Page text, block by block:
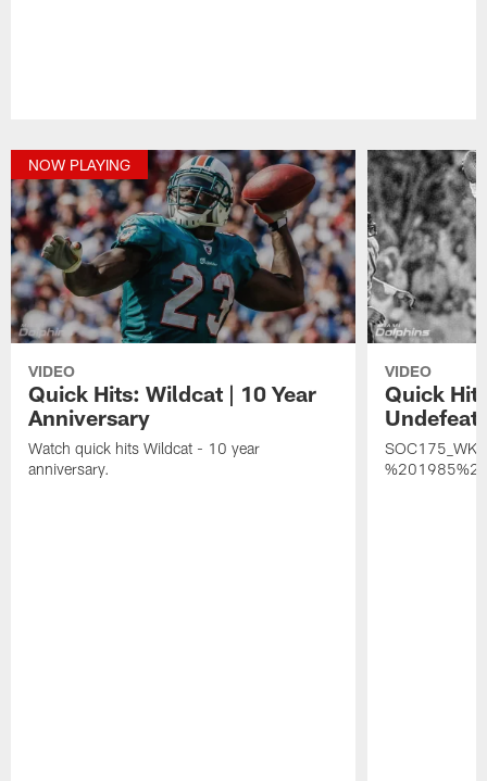
NOW PLAYING
VIDEO
Quick Hits: Wildcat | 10 Year
Anniversary
Watch quick hits Wildcat - 10 year
anniversary.
VIDEO
Quick